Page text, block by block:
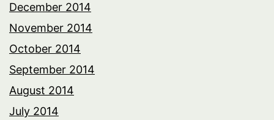
December 2014
November 2014
October 2014
September 2014
August 2014
July 2014